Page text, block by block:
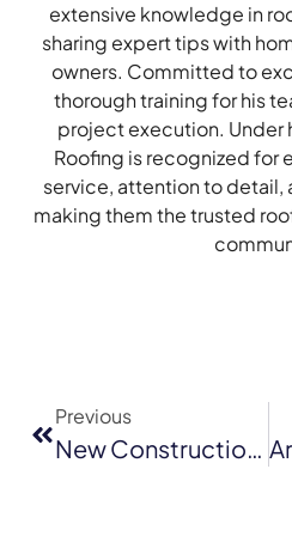
extensive knowledge in
sharing expert tips with
owners. Committed to
thorough training for his
project execution. Under
Roofing is recognized for
service, attention to detail,
making them the trusted
Previous
New Construction Roofing Costs In San Rafael: What Builders And Homeowners Should Budget For In 2026